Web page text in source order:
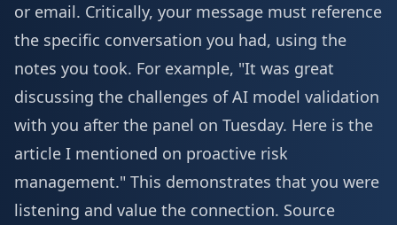
or email. Critically, your message must reference
the specific conversation you had, using the
notes you took. For example, "It was great
discussing the challenges of AI model validation
with you after the panel on Tuesday. Here is the
article I mentioned on proactive risk
management." This demonstrates that you were
listening and value the connection. Source